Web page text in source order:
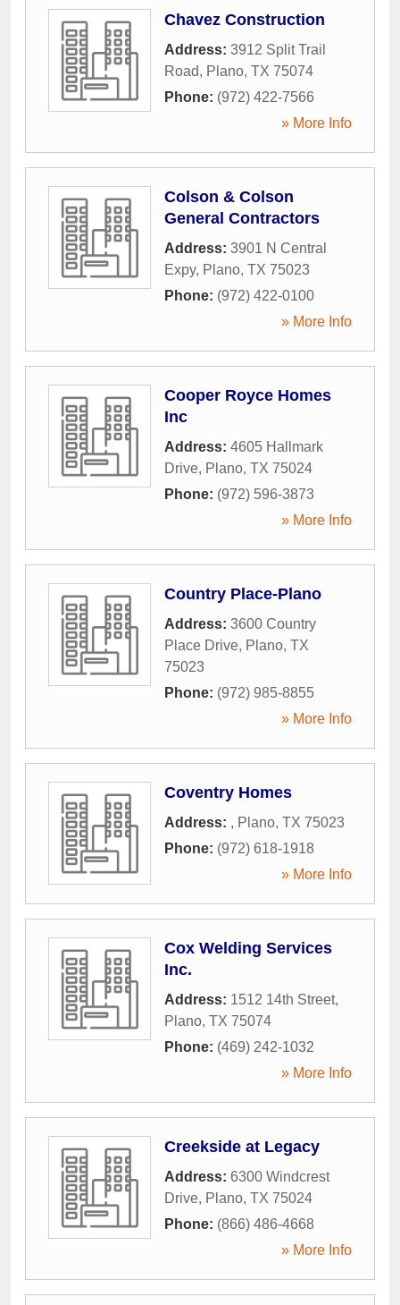
Chavez Construction
Address: 3912 Split Trail
Road, Plano, TX 75074
Phone: (972) 422-7566
» More Info
Colson & Colson
General Contractors
Address: 3901 N Central
Expy, Plano, TX 75023
Phone: (972) 422-0100
» More Info
Cooper Royce Homes
Inc
Address: 4605 Hallmark
Drive, Plano, TX 75024
Phone: (972) 596-3873
» More Info
Country Place-Plano
Address: 3600 Country
Place Drive, Plano, TX
75023
Phone: (972) 985-8855
» More Info
Coventry Homes
Address: , Plano, TX 75023
Phone: (972) 618-1918
» More Info
Cox Welding Services
Inc.
Address: 1512 14th Street,
Plano, TX 75074
Phone: (469) 242-1032
» More Info
Creekside at Legacy
Address: 6300 Windcrest
Drive, Plano, TX 75024
Phone: (866) 486-4668
» More Info